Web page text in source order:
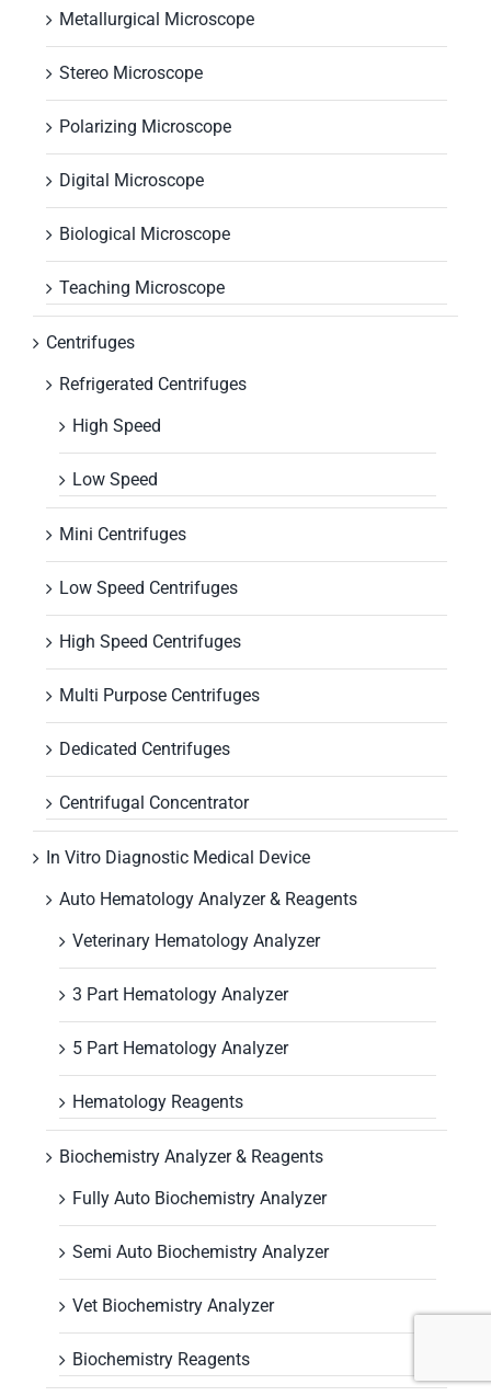
Metallurgical Microscope
Stereo Microscope
Polarizing Microscope
Digital Microscope
Biological Microscope
Teaching Microscope
Centrifuges
Refrigerated Centrifuges
High Speed
Low Speed
Mini Centrifuges
Low Speed Centrifuges
High Speed Centrifuges
Multi Purpose Centrifuges
Dedicated Centrifuges
Centrifugal Concentrator
In Vitro Diagnostic Medical Device
Auto Hematology Analyzer & Reagents
Veterinary Hematology Analyzer
3 Part Hematology Analyzer
5 Part Hematology Analyzer
Hematology Reagents
Biochemistry Analyzer & Reagents
Fully Auto Biochemistry Analyzer
Semi Auto Biochemistry Analyzer
Vet Biochemistry Analyzer
Biochemistry Reagents